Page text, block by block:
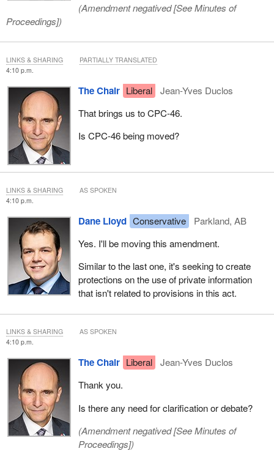
(Amendment negatived [See Minutes of
Proceedings])
4:10 p.m.
The Chair Liberal
Jean-Yves Duclos
That brings us to CPC‑46.
Is CPC-46 being moved?
LINKS & SHARING PARTIALLY TRANSLATED
4:10 p.m.
Dane Lloyd Conservative
Parkland, AB
Yes. I'll be moving this amendment.
Similar to the last one, it's seeking to create
protections on the use of private information
that isn't related to provisions in this act.
LINKS & SHARING AS SPOKEN
4:10 p.m.
The Chair Liberal
Jean-Yves Duclos
Thank you.
Is there any need for clarification or debate?
(Amendment negatived [See Minutes of
Proceedings])
LINKS & SHARING AS SPOKEN